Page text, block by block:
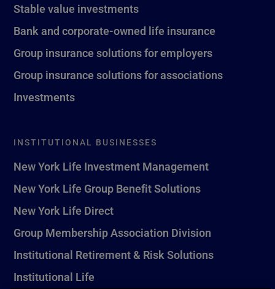
Stable value investments
Bank and corporate-owned life insurance
Group insurance solutions for employers
Group insurance solutions for associations
Investments
INSTITUTIONAL BUSINESSES
New York Life Investment Management
New York Life Group Benefit Solutions
New York Life Direct
Group Membership Association Division
Institutional Retirement & Risk Solutions
Institutional Life